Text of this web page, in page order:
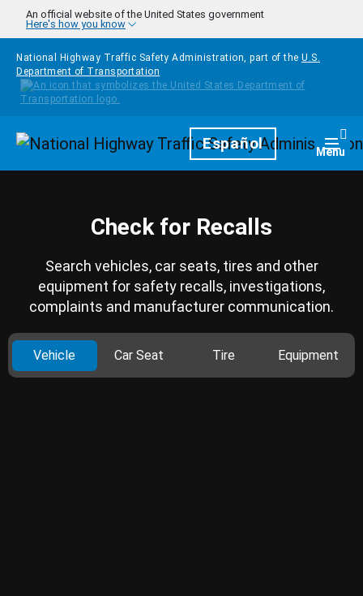
Skip to main content
An official website of the United States government
Here's how you know
National Highway Traffic Safety Administration, part of the U.S.
Department of Transportation
HomepageEspañol Menu
Check for Recalls
Search vehicles, car seats, tires and other
equipment for safety recalls, investigations,
complaints and manufacturer communication.
Vehicle Car Seat Tire Equipment